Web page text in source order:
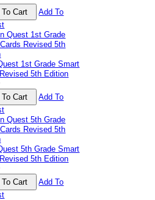
Add To
1st Grade Smart
5th Edition
Add To
5th Grade Smart
5th Edition
Add To